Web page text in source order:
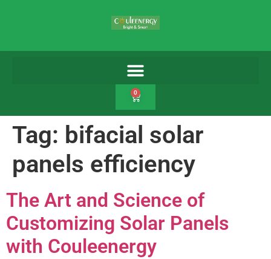
0
Tag: bifacial solar
panels efficiency
The Art and Science of
Customizing Solar Panels
with Couleenergy